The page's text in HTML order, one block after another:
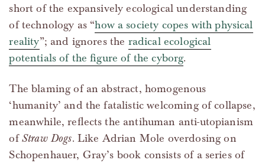
short of the expansively ecological understanding
of technology as “how a society copes with physical
reality”; and ignores the radical ecological
potentials of the figure of the cyborg.
The blaming of an abstract, homogenous
‘humanity’ and the fatalistic welcoming of collapse,
meanwhile, reflects the antihuman anti-utopianism
ofStraw Dogs. Like Adrian Mole overdosing on
Schopenhauer, Gray’s book consists of a series of